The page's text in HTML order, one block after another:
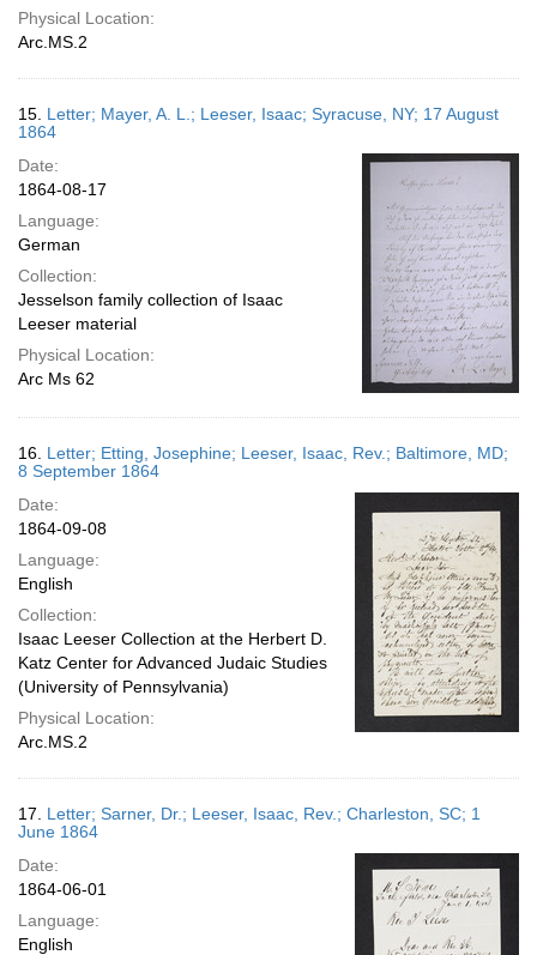
Physical Location:
Arc.MS.2
15. Letter; Mayer, A. L.; Leeser, Isaac; Syracuse, NY; 17 August
1864
Date:
1864-08-17
Language:
German
Collection:
Jesselson family collection of Isaac
Leeser material
Physical Location:
Arc Ms 62
16. Letter; Etting, Josephine; Leeser, Isaac, Rev.; Baltimore, MD;
8 September 1864
Date:
1864-09-08
Language:
English
Collection:
Isaac Leeser Collection at the Herbert D.
Katz Center for Advanced Judaic Studies
(University of Pennsylvania)
Physical Location:
Arc.MS.2
17. Letter; Sarner, Dr.; Leeser, Isaac, Rev.; Charleston, SC; 1
June 1864
Date:
1864-06-01
Language:
English